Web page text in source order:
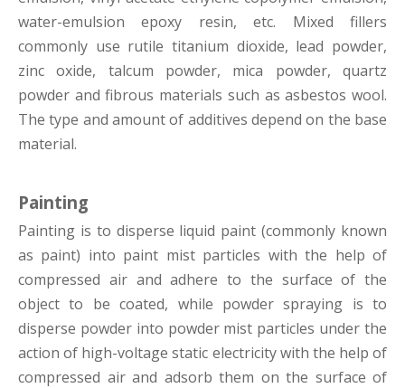
water-emulsion epoxy resin, etc. Mixed fillers
commonly use rutile titanium dioxide, lead powder,
zinc oxide, talcum powder, mica powder, quartz
powder and fibrous materials such as asbestos wool.
The type and amount of additives depend on the base
material.
Painting
Painting is to disperse liquid paint (commonly known
as paint) into paint mist particles with the help of
compressed air and adhere to the surface of the
object to be coated, while powder spraying is to
disperse powder into powder mist particles under the
action of high-voltage static electricity with the help of
compressed air and adsorb them on the surface of